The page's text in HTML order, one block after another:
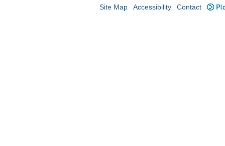
Site Map Accessibility Contact